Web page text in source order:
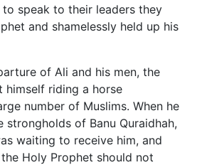
speak to their leaders they
and shamelessly held up his
of Ali and his men, the
himself riding a horse
number of Muslims. When he
strongholds of Banu Quraidhah,
waiting to receive him, and
Holy Prophet should not